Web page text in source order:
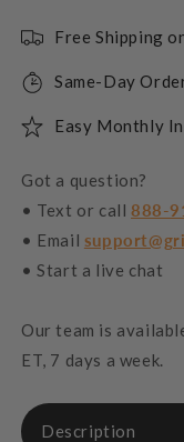
Free Shipping
Same-Day
Easy Monthly
Got a question?
• Text or call 888-
• Email
• Start a live chat
Our team is
ET, 7 days a week.
Description